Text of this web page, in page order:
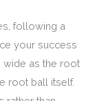
following a
your success
wide as the root
root ball itself.